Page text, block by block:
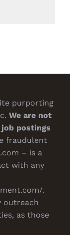
purporting
We are not
postings
fraudulent
– is a
with any
.
outreach
as those